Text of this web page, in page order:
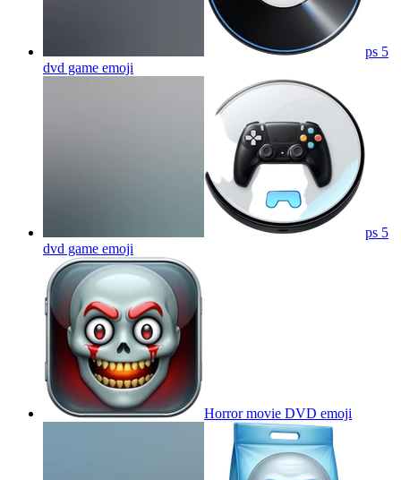
ps 5
dvd game emoji
ps 5
dvd game emoji
Horror movie DVD emoji